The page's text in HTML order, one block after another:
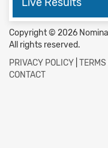
Copyright © 2026
All rights reserved.
PRIVACY POLICY TERMS
CONTACT